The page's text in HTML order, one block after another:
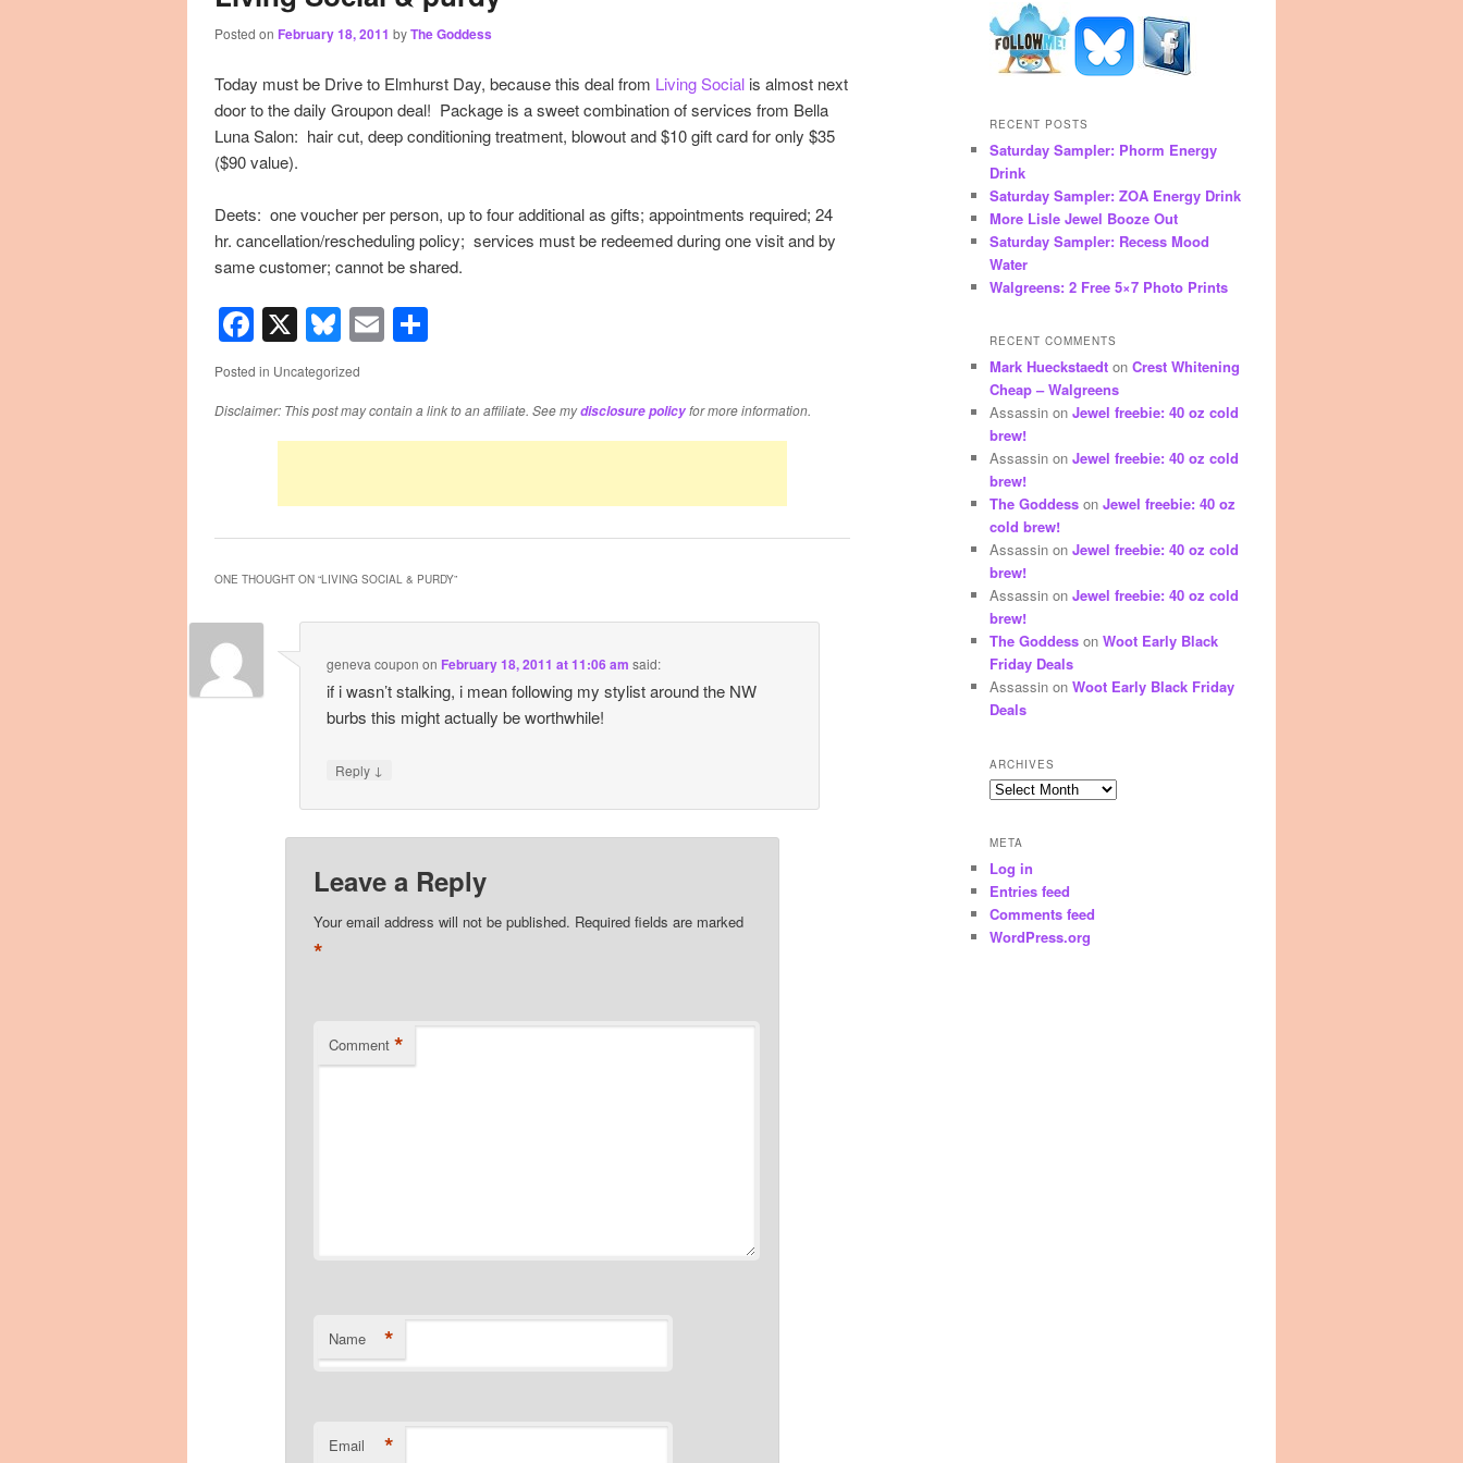
primary
content
secondary
content
Posted on February 18, 2011 byThe Goddess
Today must be Drive to Elmhurst Day, because this deal from Living Social is almost next
door to the daily Groupon deal! Package is a sweet combination of services from Bella
Luna Salon: hair cut, deep conditioning treatment, blowout and $10 gift card for only $35
($90 value).
Deets: one voucher per person, up to four additional as gifts; appointments required; 24
hr. cancellation/rescheduling policy; services must be redeemed during one visit and by
same customer; cannot be shared.
Facebook
X Bluesky
Email
Posted in Uncategorized
Disclaimer: This post may contain a link to an affiliate. See mydisclosure policyfor more information.
ONE THOUGHT ON “LIVING SOCIAL & PURDY”
geneva coupon on February 18, 2011 at 11:06 am said:
if i wasn’t stalking, i mean following my stylist around the NW
burbs this might actually be worthwhile!
Reply ↓
Leave a Reply
Your email address will not be published. Required fields are marked
*
Comment *
Name *
Email *
RECENT POSTS
Saturday Sampler: Phorm Energy
Drink
Saturday Sampler: ZOA Energy Drink
More Lisle Jewel Booze Out
Saturday Sampler: Recess Mood
Water
Walgreens: 2 Free 5×7 Photo Prints
RECENT COMMENTS
Mark Hueckstaedt on Crest Whitening
Cheap – Walgreens
Assassin on Jewel freebie: 40 oz cold
brew!
Assassin on Jewel freebie: 40 oz cold
brew!
The Goddess on Jewel freebie: 40 oz
cold brew!
Assassin on Jewel freebie: 40 oz cold
brew!
Assassin on Jewel freebie: 40 oz cold
brew!
The Goddess on Woot Early Black
Friday Deals
Assassin on Woot Early Black Friday
Deals
ARCHIVES
Archives
META
Log in
Entries feed
Comments feed
WordPress.org